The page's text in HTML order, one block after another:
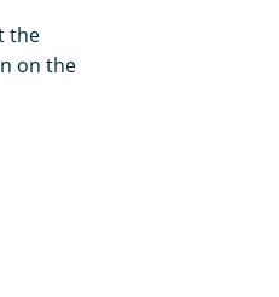
the
on the